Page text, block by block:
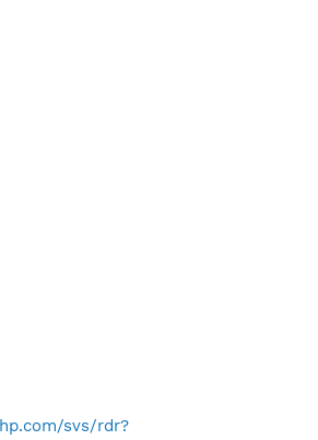
svs/rdr?